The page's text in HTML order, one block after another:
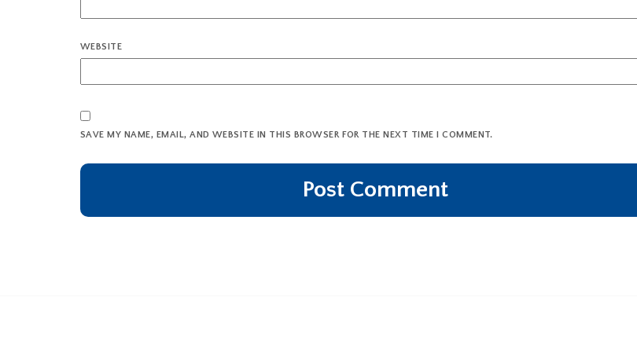
WEBSITE
SAVE MY NAME, EMAIL, AND WEBSITE IN THIS BROWSER FOR THE NEXT TIME I COMMENT.